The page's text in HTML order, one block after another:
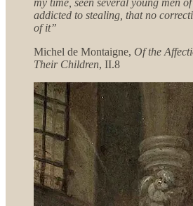
my time, seen several young men
addicted to stealing, that no
of it”
Michel de Montaigne, Of the
Their Children, II.8